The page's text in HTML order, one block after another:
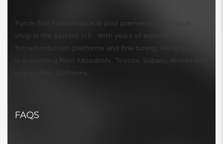
Force-Fed Performance is your premier performance
shop in the eastern U.S.. With years of experience in
forced-induction platforms and fine tuning. We specialize
in everything from Mitsubishi, Toyota, Subaru, Nissan and
many other platforms.
FAQS